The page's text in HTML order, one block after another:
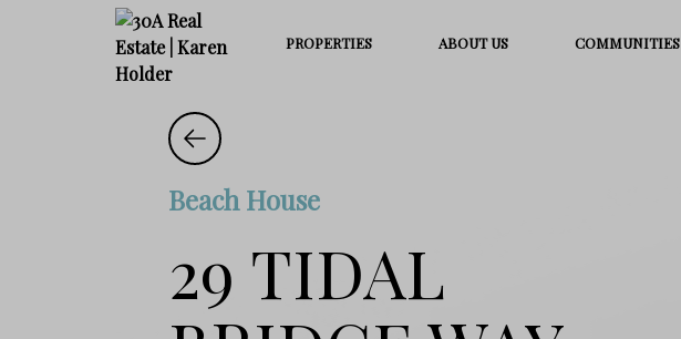
PROPERTIES ABOUT US COMMUNITIES
Beach House
29 TIDAL